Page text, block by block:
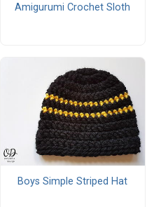
Amigurumi Crochet Sloth
Boys Simple Striped Hat